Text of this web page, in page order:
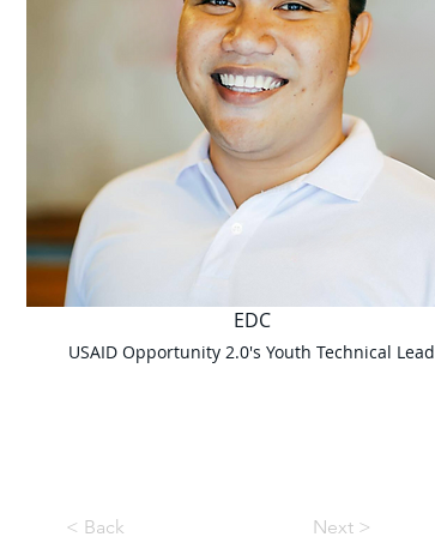
EDC
USAID Opportunity 2.0's Youth Technical Lead
< Back Next >